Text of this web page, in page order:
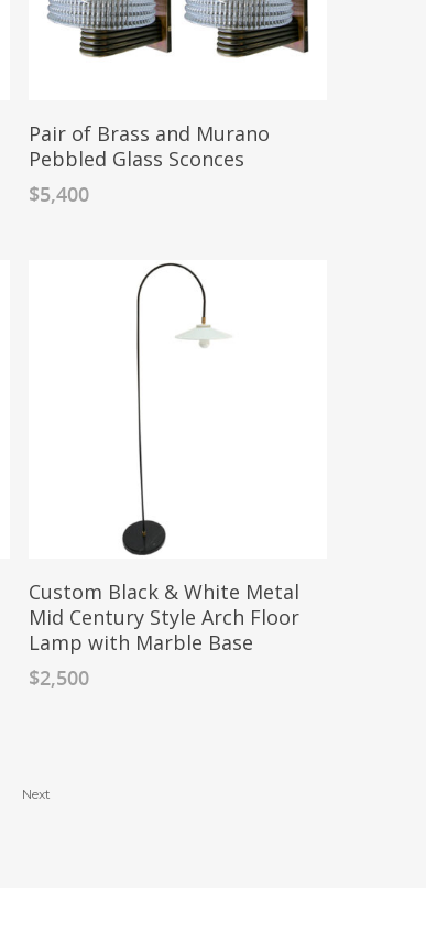
Pair of Brass and Murano
Pebbled Glass Sconces
$5,400
Custom Black & White Metal
Mid Century Style Arch Floor
Lamp with Marble Base
$2,500
Next